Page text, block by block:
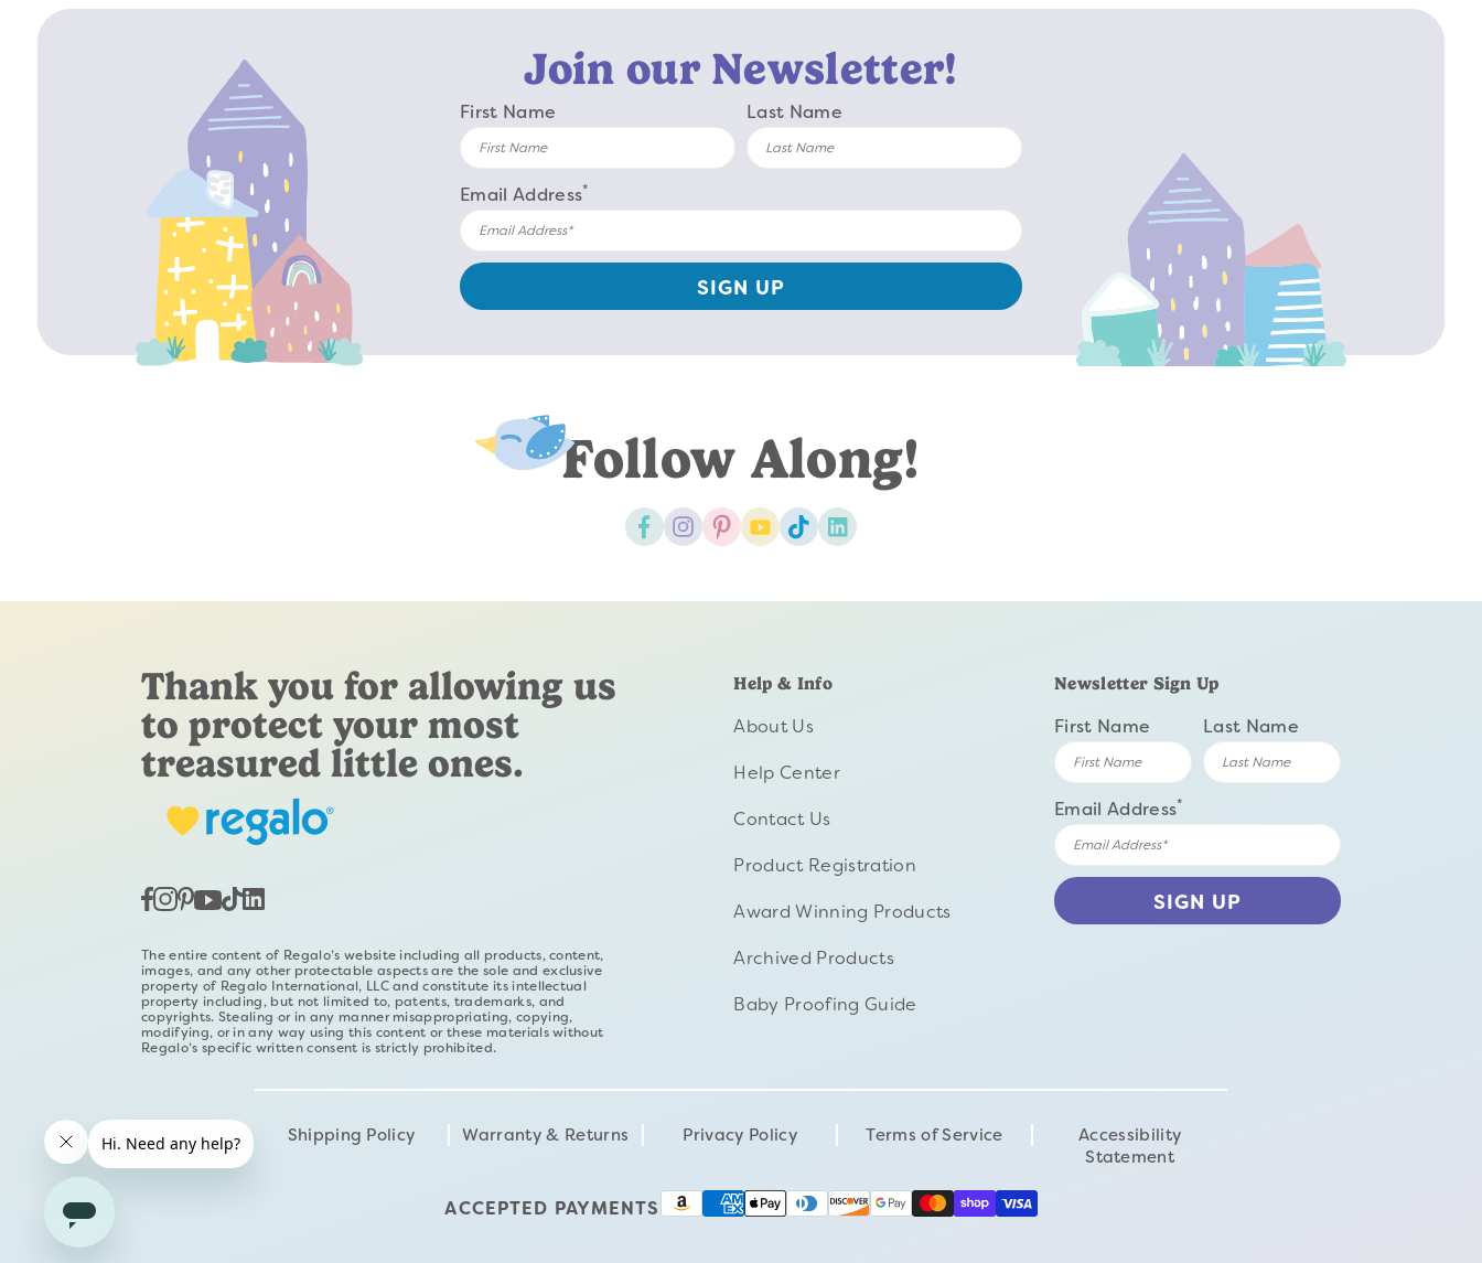
Join our Newsletter!
First Name Last Name
Email Address*
Follow Along!
Thank you for allowing us
to protect your most
treasured little ones.
The entire content of Regalo’s website including all products, content,
images, and any other protectable aspects are the sole and exclusive
property of Regalo International, LLC and constitute its intellectual
property including, but not limited to, patents, trademarks, and
copyrights. Stealing or in any manner misappropriating, copying,
modifying, or in any way using this content or these materials without
Regalo’s specific written consent is strictly prohibited.
Help & Info
About Us
Help Center
Contact Us
Product Registration
Award Winning Products
Archived Products
Baby Proofing Guide
Newsletter Sign Up
First Name Last Name
Email Address*
Shipping Policy Warranty & Returns Privacy Policy Terms of Service
Accessibility
Statement
ACCEPTED PAYMENTS